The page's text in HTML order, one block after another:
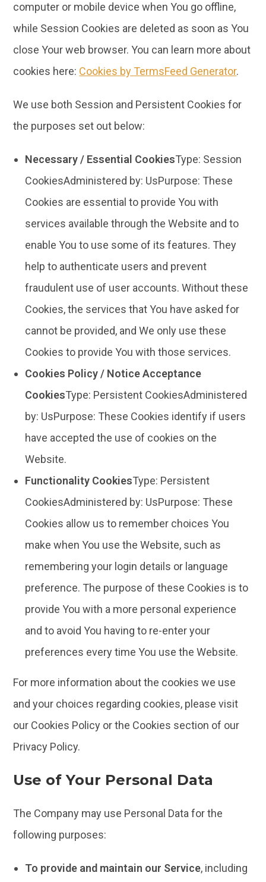
computer or mobile device when You go offline,
while Session Cookies are deleted as soon as You
close Your web browser. You can learn more about
cookies here: Cookies by TermsFeed Generator.
We use both Session and Persistent Cookies for
the purposes set out below:
Necessary / Essential CookiesType: Session
CookiesAdministered by: UsPurpose: These
Cookies are essential to provide You with
services available through the Website and to
enable You to use some of its features. They
help to authenticate users and prevent
fraudulent use of user accounts. Without these
Cookies, the services that You have asked for
cannot be provided, and We only use these
Cookies to provide You with those services.
Cookies Policy / Notice Acceptance
CookiesType: Persistent CookiesAdministered
by: UsPurpose: These Cookies identify if users
have accepted the use of cookies on the
Website.
Functionality CookiesType: Persistent
CookiesAdministered by: UsPurpose: These
Cookies allow us to remember choices You
make when You use the Website, such as
remembering your login details or language
preference. The purpose of these Cookies is to
provide You with a more personal experience
and to avoid You having to re-enter your
preferences every time You use the Website.
For more information about the cookies we use
and your choices regarding cookies, please visit
our Cookies Policy or the Cookies section of our
Privacy Policy.
Use of Your Personal Data
The Company may use Personal Data for the
following purposes:
To provide and maintain our Service, including